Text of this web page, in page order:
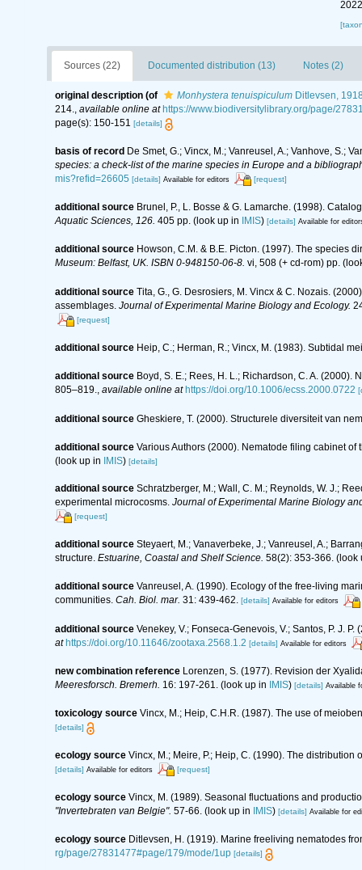
Sources (22) Documented distribution (13) Notes (2)
original description (of Monhystera tenuispiculumDitlevsen,
214., available online at https://www.biodiversitylibrary.org/page/
page(s): 150-151 [details]
basis of record De Smet, G.; Vincx, M.; Vanreusel, A.; Vanhove, S.;
species: a check-list of the marine species in Europe and a
mis?refid=26605 [details] Available for editors [request]
additional source Brunel, P., L. Bosse & G. Lamarche. (1998).
Aquatic Sciences, 126. 405 pp.(look up in IMIS) [details] Available for
additional source Howson, C.M. & B.E. Picton. (1997). The species
Museum: Belfast, UK. ISBN 0-948150-06-8. vi, 508 (+ cd-rom) pp.
additional source Tita, G., G. Desrosiers, M. Vincx & C. Nozais.
assemblages. Journal of Experimental Marine Biology and Ecology.
[request]
additional source Heip, C.; Herman, R.; Vincx, M. (1983). Subtidal
additional source Boyd, S. E.; Rees, H. L.; Richardson, C. A.
805–819., available online at https://doi.org/10.1006/ecss.2000.0722
additional source Gheskiere, T. (2000). Structurele diversiteit van
additional source Various Authors (2000). Nematode filing cabinet
(look up in IMIS) [details]
additional source Schratzberger, M.; Wall, C. M.; Reynolds, W. J.;
experimental microcosms. Journal of Experimental Marine Biology
[request]
additional source Steyaert, M.; Vanaverbeke, J.; Vanreusel, A.;
structure. Estuarine, Coastal and Shelf Science. 58(2): 353-366.(look
additional source Vanreusel, A. (1990). Ecology of the free-living
communities. Cah. Biol. mar. 31: 439-462. [details] Available for editors
additional source Venekey, V.; Fonseca-Genevois, V.; Santos, P. J.
at https://doi.org/10.11646/zootaxa.2568.1.2 [details] Available for editors
new combination reference Lorenzen, S. (1977). Revision der
Meeresforsch. Bremerh. 16: 197-261.(look up in IMIS) [details] Available
toxicology source Vincx, M.; Heip, C.H.R. (1987). The use of
[details]
ecology source Vincx, M.; Meire, P.; Heip, C. (1990). The
[details] Available for editors [request]
ecology source Vincx, M. (1989). Seasonal fluctuations and
"Invertebraten van Belgie". 57-66.(look up in IMIS) [details] Available for
ecology source Ditlevsen, H. (1919). Marine freeliving nematodes
rg/page/27831477#page/179/mode/1up [details]